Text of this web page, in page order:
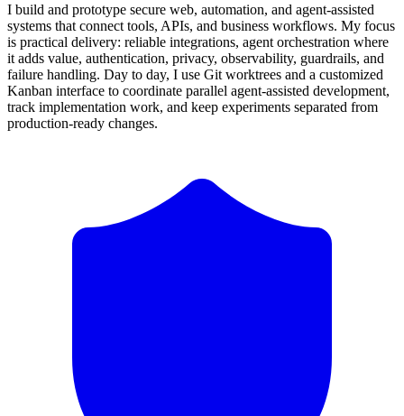
I build and prototype secure web, automation, and agent-assisted
systems that connect tools, APIs, and business workflows. My focus
is practical delivery: reliable integrations, agent orchestration where
it adds value, authentication, privacy, observability, guardrails, and
failure handling. Day to day, I use Git worktrees and a customized
Kanban interface to coordinate parallel agent-assisted development,
track implementation work, and keep experiments separated from
production-ready changes.